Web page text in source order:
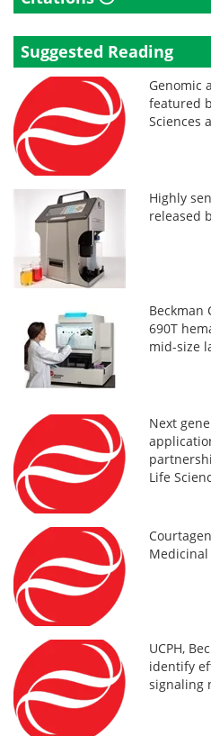
Suggested Reading
Genomic
featured
Sciences
Highly
released
Beckman
690T
mid-size
Next
Life
Medicinal
UCPH,
identify
signaling